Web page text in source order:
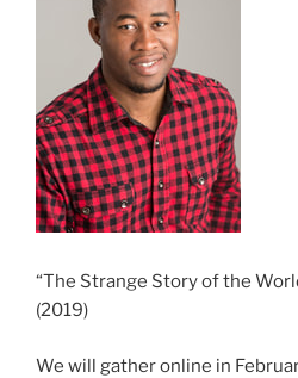
“The Strange Story of the
(2019)
We will gather online in